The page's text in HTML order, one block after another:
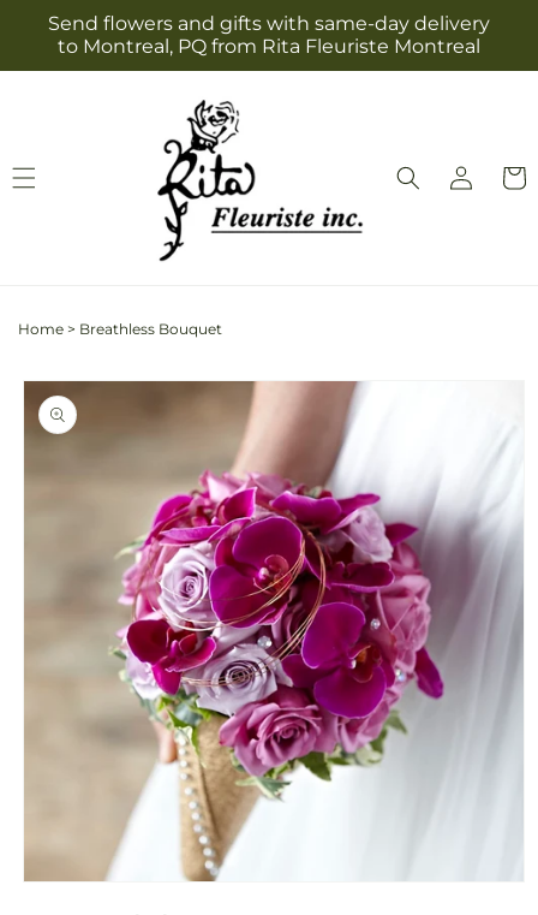
Skip to
content
Send flowers and gifts with same-day delivery
to Montreal, PQ from Rita Fleuriste Montreal
Log
in
Cart
Home > Breathless Bouquet
Skip to
product
information